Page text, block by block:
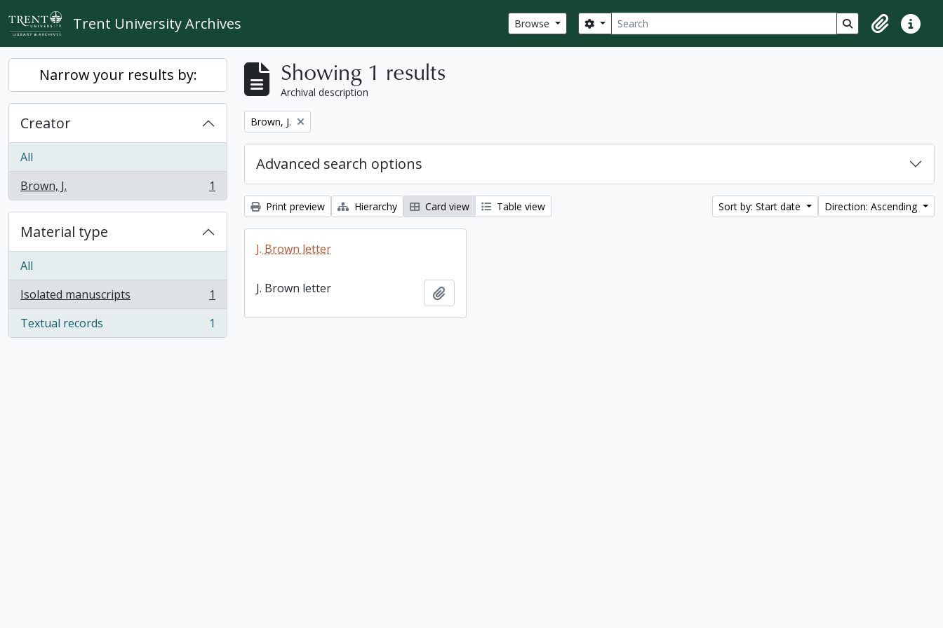
Skip to main content
Trent University Archives Browse Search
Search options Search in browse
ClipboardQuick
Narrow your results by:
Creator
All
Brown, J.
, 1 results 1
Material type
All
Isolated manuscripts
, 1 results
1
Textual records
, 1 results 1
Showing 1 results
Archival description
Remove filter:
Brown, J.
Advanced search options
Print preview Hierarchy Card view Table view Sort by: Start date Direction: Ascending
J. Brown letter
J. Brown letter